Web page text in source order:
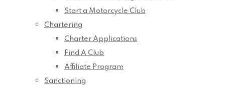
Start a Motorcycle Club
Chartering
Charter Applications
Find A Club
Affiliate Program
Sanctioning